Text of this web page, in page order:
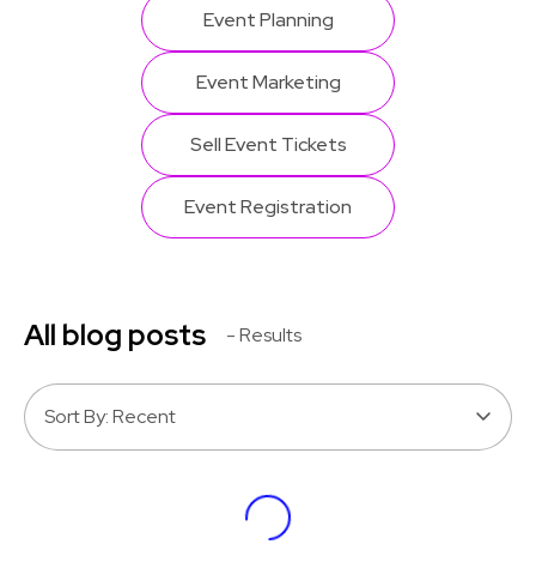
Event Planning
Event Marketing
Sell Event Tickets
Event Registration
All blog posts - Results
Sort By: Recent